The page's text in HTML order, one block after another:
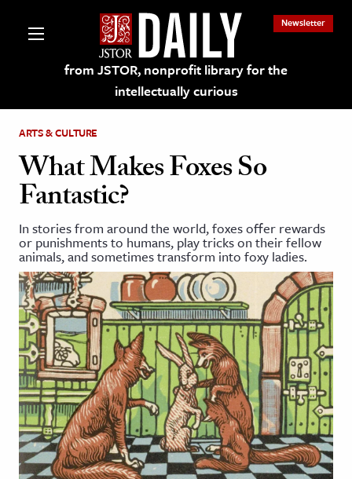
from JSTOR, nonprofit library for the
intellectually curious
Newsletter
on JSTOR
and Learning Resources
& Culture
History
Media
& Literature
Arts
& Society
ARTS & CULTURE
What Makes Foxes So
Fantastic?
In stories from around the world, foxes offer rewards
or punishments to humans, play tricks on their fellow
animals, and sometimes transform into foxy ladies.